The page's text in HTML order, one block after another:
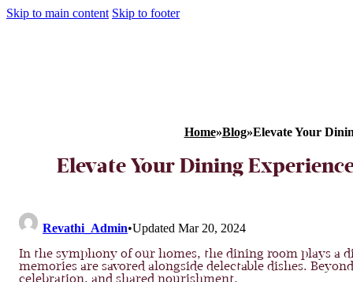
Skip to main content Skip to footer
Home»Blog»Elevate Your
Elevate Your Dining
Revathi_Admin•Updated Mar 20, 2024
In the symphony of our homes, the dining room plays
memories are savored alongside delectable dishes.